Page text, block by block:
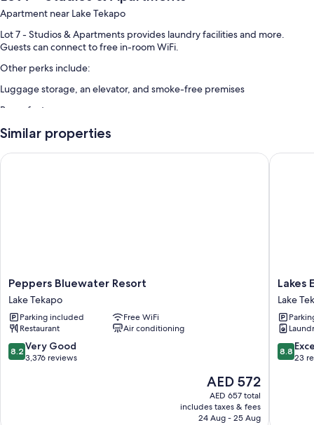
Apartment near Lake Tekapo
Lot 7 - Studios & Apartments provides laundry facilities and more.
Guests can connect to free in-room WiFi.
Other perks include:
Luggage storage, an elevator, and smoke-free premises
Room features
All guestrooms at Lot 7 - Studios & Apartments offer comforts such as
separate sitting areas, in addition to amenities like free WiFi and sound-
insulated walls.
Similar properties
Peppers
Bluewater
Resort
Lake
Tekapo
Peppers Bluewater Resort
Lake Tekapo
Parking included
Free WiFi
Restaurant
Air conditioning
8.2
out
8.2 Very Good
3,376 reviews
The
price
is
AED 572
AED 572
AED 657 total
includes taxes & fees
24 Aug - 25 Aug
Peppers Bluewater Resort
Lakes
Edge
Lodge
Lake
Tekapo
Lakes
Lake
8.8
out
8.8
23
Lakes